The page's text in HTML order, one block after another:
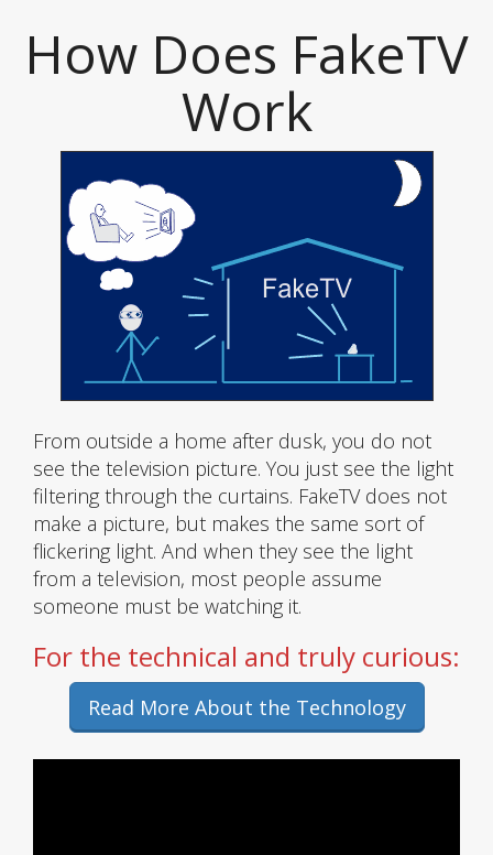
How Does FakeTV
Work
From outside a home after dusk, you do not
see the television picture. You just see the light
filtering through the curtains. FakeTV does not
make a picture, but makes the same sort of
flickering light. And when they see the light
from a television, most people assume
someone must be watching it.
For the technical and truly curious:
Read More About the Technology